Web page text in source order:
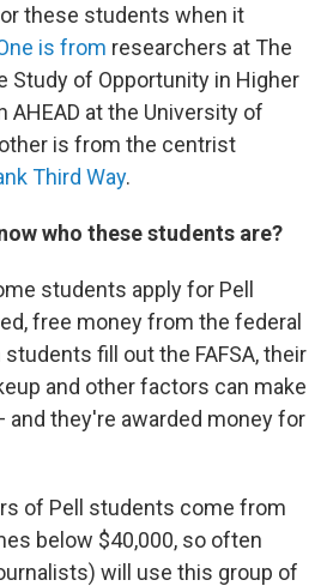
these students when it
is from researchers at The
Study of Opportunity in Higher
AHEAD at the University of
is from the centrist
Third Way.
who these students are?
students apply for Pell
free money from the federal
fill out the FAFSA, their
and other factors can make
and they're awarded money for
of Pell students come from
below $40,000, so often
will use this group of